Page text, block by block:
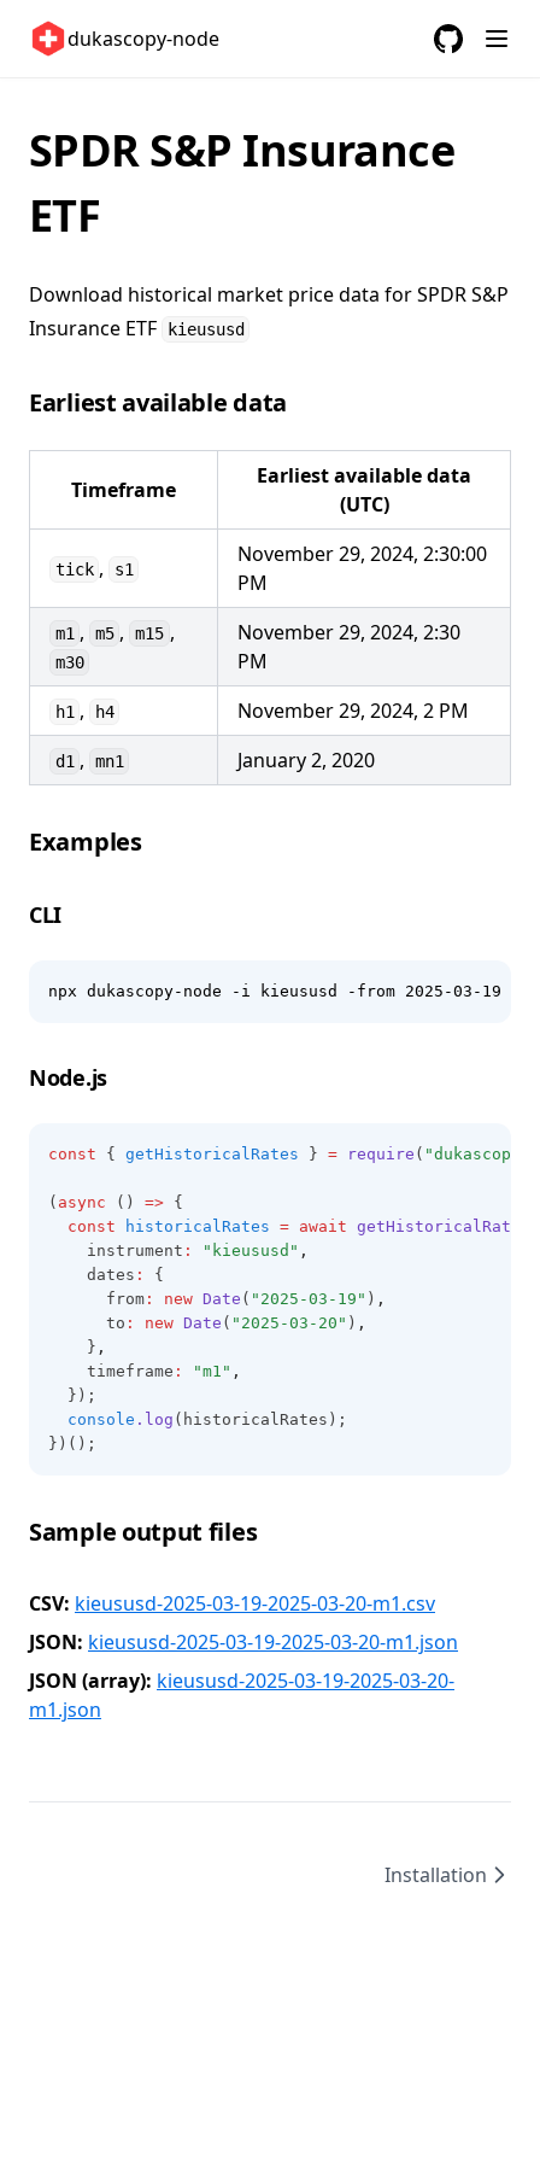
dukascopy-node
United States 🇺🇸
SPDR S&P Insurance
ETF
Download historical market price data forSPDR S&P
Insurance ETF
kieususd
Earliest available data
Timeframe
Earliest available data
(UTC)
tick , s1
November 29, 2024, 2:30:00
PM
m1 , m5 , m15 ,
m30
November 29, 2024, 2:30
PM
h1 , h4 November 29, 2024, 2 PM
d1 , mn1 January 2, 2020
Examples
CLI
npx dukascopy-node -i kieususd -from 2025-03-19 -
Node.js
const { getHistoricalRates } = require ( "dukascopy-
( async () => {
const
historicalRates = await getHistoricalRates
    instrument
: "kieususd" ,
    dates
:
{
      from
: new Date ( "2025-03-19" ) ,
      to
: new Date ( "2025-03-20" ) ,
    }
,
    timeframe
: "m1" ,
  });
console .log (historicalRates);
})();
Sample output files
CSV: kieususd-2025-03-19-2025-03-20-m1.csv
JSON: kieususd-2025-03-19-2025-03-20-m1.json
JSON (array): kieususd-2025-03-19-2025-03-20-
m1.json
Installation